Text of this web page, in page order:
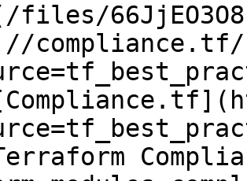
compliance.tf/